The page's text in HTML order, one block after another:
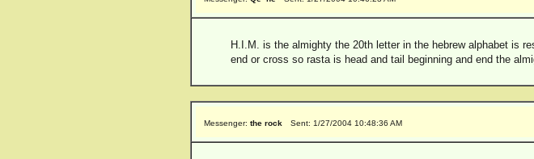
H.I.M. is the almighty the 20th letter in the hebrew alphabet is
end or cross so rasta is head and tail beginning and end the
Messenger: the rock Sent: 1/27/2004 10:48:36 AM